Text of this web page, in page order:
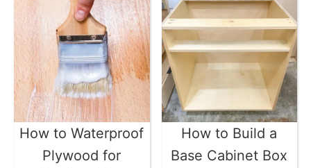
How to Waterproof
Plywood for
How to Build a
Base Cabinet Box